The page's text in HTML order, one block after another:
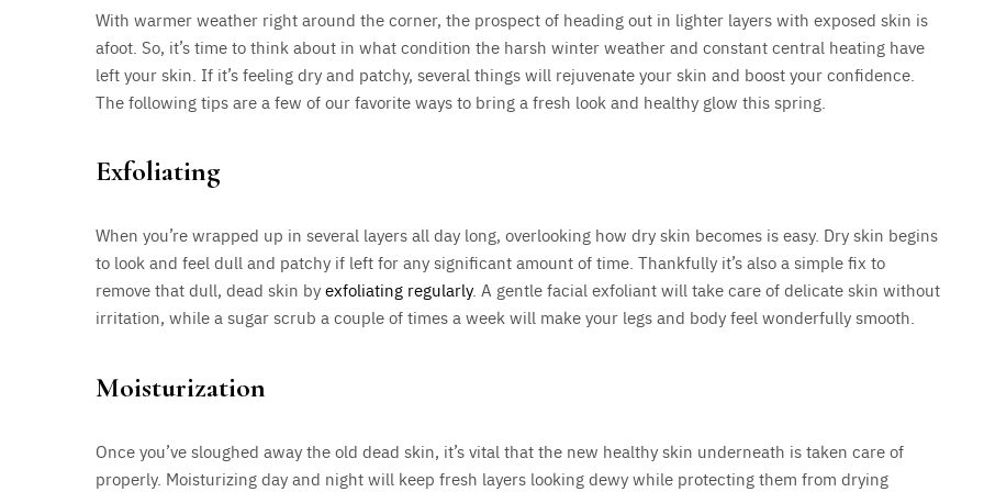
With warmer weather right around the corner, the prospect of heading out in lighter layers with exposed skin is
afoot. So, it’s time to think about in what condition the harsh winter weather and constant central heating have
left your skin. If it’s feeling dry and patchy, several things will rejuvenate your skin and boost your confidence.
The following tips are a few of our favorite ways to bring a fresh look and healthy glow this spring.
Exfoliating
When you’re wrapped up in several layers all day long, overlooking how dry skin becomes is easy. Dry skin begins
to look and feel dull and patchy if left for any significant amount of time. Thankfully it’s also a simple fix to
remove that dull, dead skin byexfoliating regularly. A gentle facial exfoliant will take care of delicate skin without
irritation, while a sugar scrub a couple of times a week will make your legs and body feel wonderfully smooth.
Moisturization
Once you’ve sloughed away the old dead skin, it’s vital that the new healthy skin underneath is taken care of
properly. Moisturizing day and night will keep fresh layers looking dewy while protecting them from drying